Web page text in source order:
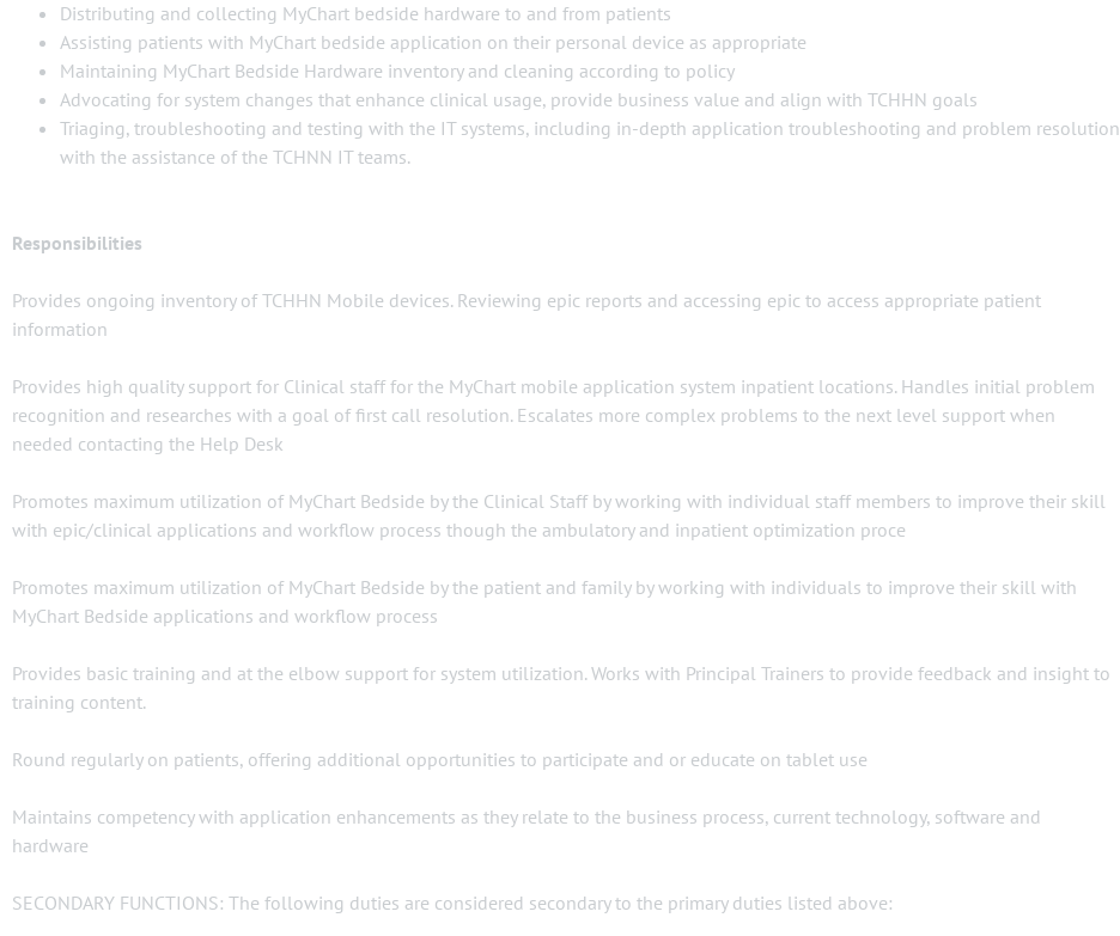
Distributing and collecting MyChart bedside hardware to and from patients
Assisting patients with MyChart bedside application on their personal device as appropriate
Maintaining MyChart Bedside Hardware inventory and cleaning according to policy
Advocating for system changes that enhance clinical usage, provide business value and align with TCHHN goals
Triaging, troubleshooting and testing with the IT systems, including in-depth application troubleshooting and problem resolution
with the assistance of the TCHNN IT teams.
Responsibilities
Provides ongoing inventory of TCHHN Mobile devices. Reviewing epic reports and accessing epic to access appropriate patient
information
Provides high quality support for Clinical staff for the MyChart mobile application system inpatient locations. Handles initial problem
recognition and researches with a goal of first call resolution. Escalates more complex problems to the next level support when
needed contacting the Help Desk
Promotes maximum utilization of MyChart Bedside by the Clinical Staff by working with individual staff members to improve their skill
with epic/clinical applications and workflow process though the ambulatory and inpatient optimization proce
Promotes maximum utilization of MyChart Bedside by the patient and family by working with individuals to improve their skill with
MyChart Bedside applications and workflow process
Provides basic training and at the elbow support for system utilization. Works with Principal Trainers to provide feedback and insight to
training content.
Round regularly on patients, offering additional opportunities to participate and or educate on tablet use
Maintains competency with application enhancements as they relate to the business process, current technology, software and
hardware
SECONDARY FUNCTIONS: The following duties are considered secondary to the primary duties listed above: